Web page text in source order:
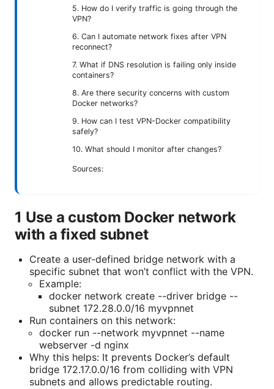
5. How do I verify traffic is going through the
VPN?
6. Can I automate network fixes after VPN
reconnect?
7. What if DNS resolution is failing only inside
containers?
8. Are there security concerns with custom
Docker networks?
9. How can I test VPN-Docker compatibility
safely?
10. What should I monitor after changes?
Sources:
1 Use a custom Docker network
with a fixed subnet
Create a user-defined bridge network with a
specific subnet that won’t conflict with the VPN.
Example:
docker network create --driver bridge --
subnet 172.28.0.0/16 myvpnnet
Run containers on this network:
docker run --network myvpnnet --name
webserver -d nginx
Why this helps: It prevents Docker’s default
bridge 172.17.0.0/16 from colliding with VPN
subnets and allows predictable routing.